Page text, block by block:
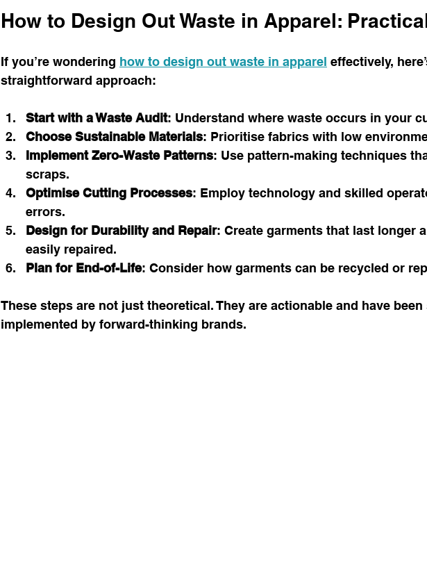
How to Design Out Waste in Apparel:
If you’re wondering how to design out waste in apparel effectively,
straightforward approach:
Start with a Waste Audit: Understand where waste occurs in your
Choose Sustainable Materials: Prioritise fabrics with low
Implement Zero-Waste Patterns: Use pattern-making techniques
scraps.
Optimise Cutting Processes: Employ technology and skilled
errors.
Design for Durability and Repair: Create garments that last longer
easily repaired.
Plan for End-of-Life: Consider how garments can be recycled or
These steps are not just theoretical. They are actionable and have
implemented by forward-thinking brands.